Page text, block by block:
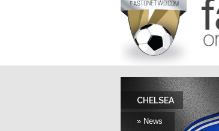
CHELSEA
» News